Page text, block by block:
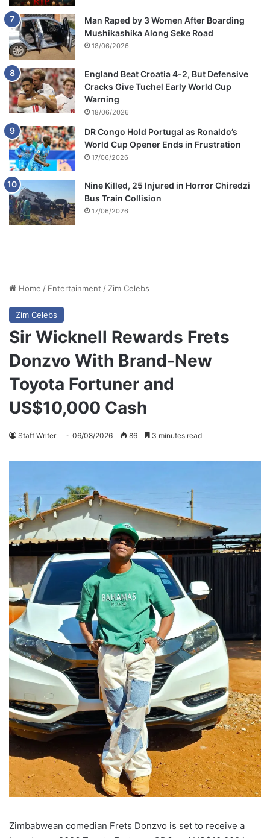
Man Raped by 3 Women After Boarding
Mushikashika Along Seke Road
18/06/2026
England Beat Croatia 4-2, But Defensive
Cracks Give Tuchel Early World Cup
Warning
18/06/2026
DR Congo Hold Portugal as Ronaldo’s
World Cup Opener Ends in Frustration
17/06/2026
Nine Killed, 25 Injured in Horror Chiredzi
Bus Train Collision
17/06/2026